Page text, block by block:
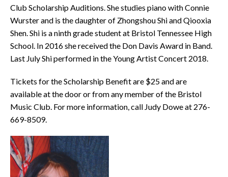
Club Scholarship Auditions. She studies piano with Connie
Wurster and is the daughter of Zhongshou Shi and Qiooxia
Shen. Shi is a ninth grade student at Bristol Tennessee High
School. In 2016 she received the Don Davis Award in Band.
Last July Shi performed in the Young Artist Concert 2018.
Tickets for the Scholarship Benefit are $25 and are
available at the door or from any member of the Bristol
Music Club. For more information, call Judy Dowe at 276-
669-8509.